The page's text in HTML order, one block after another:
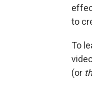
to
To
(or